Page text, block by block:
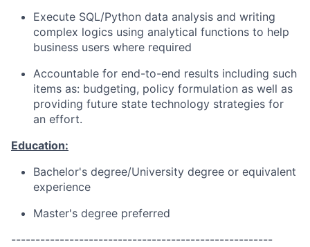
Execute SQL/Python data analysis and writing
complex logics using analytical functions to help
business users where required
Accountable for end-to-end results including such
items as: budgeting, policy formulation as well as
providing future state technology strategies for
an effort.
Education:
Bachelor's degree/University degree or equivalent
experience
Master's degree preferred
------------------------------------------------------